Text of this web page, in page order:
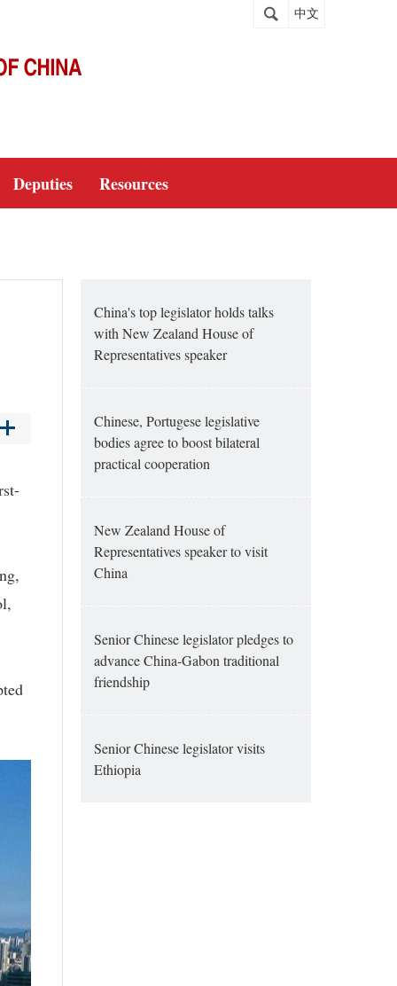
中文
Deputies Resources
China's top legislator holds talks
with New Zealand House of
Representatives speaker
Chinese, Portugese legislative
bodies agree to boost bilateral
practical cooperation
New Zealand House of
Representatives speaker to visit
China
Senior Chinese legislator pledges to
advance China-Gabon traditional
friendship
Senior Chinese legislator visits
Ethiopia